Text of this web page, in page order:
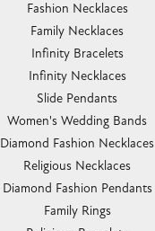
Fashion Necklaces
Family Necklaces
Infinity Bracelets
Infinity Necklaces
Slide Pendants
Women's Wedding Bands
Diamond Fashion Necklaces
Religious Necklaces
Diamond Fashion Pendants
Family Rings